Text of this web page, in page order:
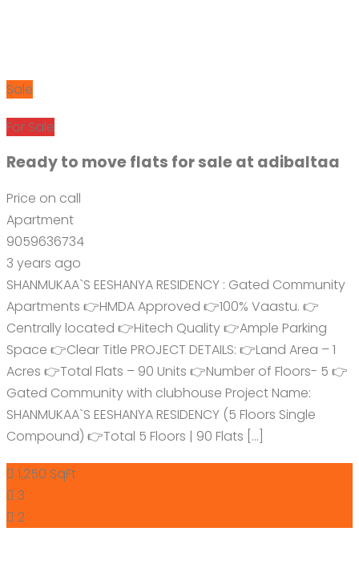
Sale
For Sale
Ready to move flats for sale at adibaltaa
Price on call
Apartment
9059636734
3 years ago
SHANMUKAA`S EESHANYA RESIDENCY : Gated Community
Apartments 👉HMDA Approved 👉100% Vaastu. 👉
Centrally located 👉Hitech Quality 👉Ample Parking
Space 👉Clear Title PROJECT DETAILS: 👉Land Area – 1
Acres 👉Total Flats – 90 Units 👉Number of Floors- 5 👉
Gated Community with clubhouse Project Name:
SHANMUKAA`S EESHANYA RESIDENCY (5 Floors Single
Compound) 👉Total 5 Floors | 90 Flats […]
1,250 SqFt
3
2